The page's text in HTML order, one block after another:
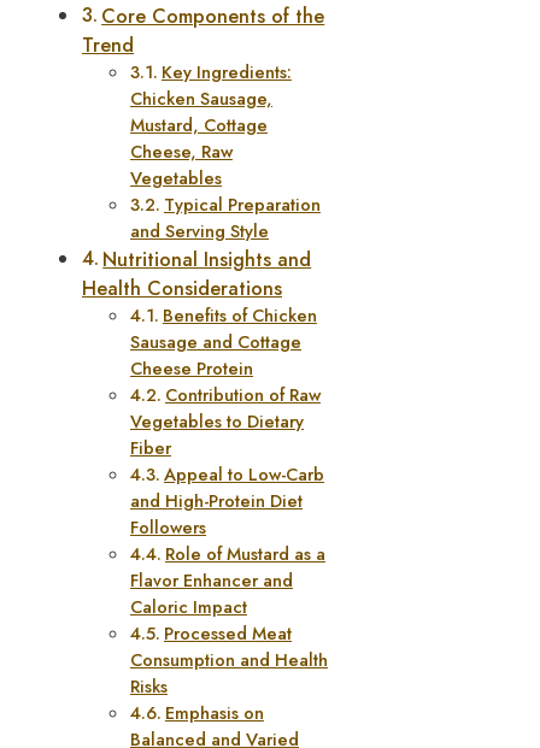
Core Components of the
Trend
Key Ingredients:
Chicken Sausage,
Mustard, Cottage
Cheese, Raw
Vegetables
Typical Preparation
and Serving Style
Nutritional Insights and
Health Considerations
Benefits of Chicken
Sausage and Cottage
Cheese Protein
Contribution of Raw
Vegetables to Dietary
Fiber
Appeal to Low-Carb
and High-Protein Diet
Followers
Role of Mustard as a
Flavor Enhancer and
Caloric Impact
Processed Meat
Consumption and Health
Risks
Emphasis on
Balanced and Varied